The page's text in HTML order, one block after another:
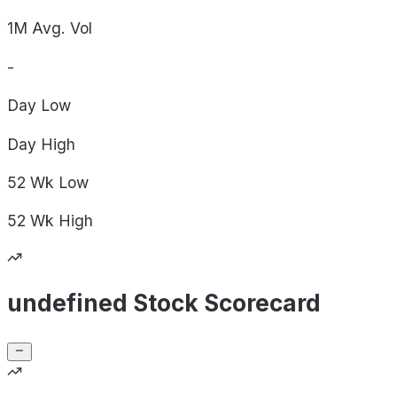
1M Avg. Vol
-
Day Low
Day High
52 Wk Low
52 Wk High
undefined Stock Scorecard